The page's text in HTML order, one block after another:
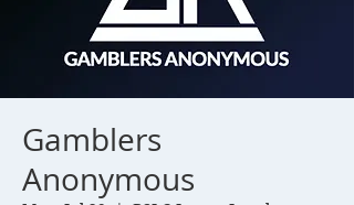
Gamblers
Anonymous